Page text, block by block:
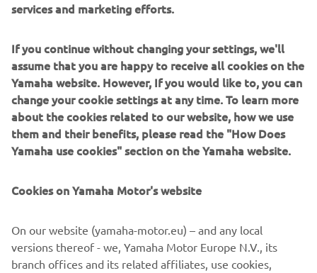
In this customized design, the exaltation of forms recalls
strong character: the character of those who choose to be
the protagonist of their lives.
For her daily rides between radio studios, rehearsal rooms
and writing sessions for her new songs, Alteria dreamed
of having a lightweight, versatile bike with a distinctive
design.
the exhaust system, and to the new and refined seat
dedicated graphics and modifications were made to the
most evident aesthetic elements, such as arrows, mirrors,
the tail fairing and the optical group.
services and marketing efforts.
If you continue without changing your settings, we'll
assume that you are happy to receive all cookies on the
Yamaha website. However, If you would like to, you can
change your cookie settings at any time. To learn more
about the cookies related to our website, how we use
them and their benefits, please read the "How Does
Yamaha use cookies" section on the Yamaha website.
Cookies on Yamaha Motor's website
On our website (yamaha-motor.eu) – and any local
versions thereof - we, Yamaha Motor Europe N.V., its
branch offices and its related affiliates, use cookies,